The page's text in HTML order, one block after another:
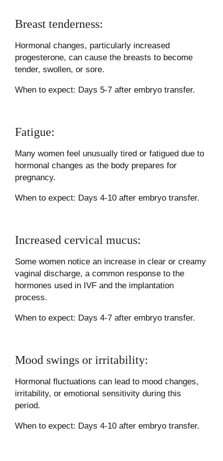
Breast tenderness:
Hormonal changes, particularly increased
progesterone, can cause the breasts to become
tender, swollen, or sore.
When to expect: Days 5-7 after embryo transfer.
Fatigue:
Many women feel unusually tired or fatigued due to
hormonal changes as the body prepares for
pregnancy.
When to expect: Days 4-10 after embryo transfer.
Increased cervical mucus:
Some women notice an increase in clear or creamy
vaginal discharge, a common response to the
hormones used in IVF and the implantation
process.
When to expect: Days 4-7 after embryo transfer.
Mood swings or irritability:
Hormonal fluctuations can lead to mood changes,
irritability, or emotional sensitivity during this
period.
When to expect: Days 4-10 after embryo transfer.